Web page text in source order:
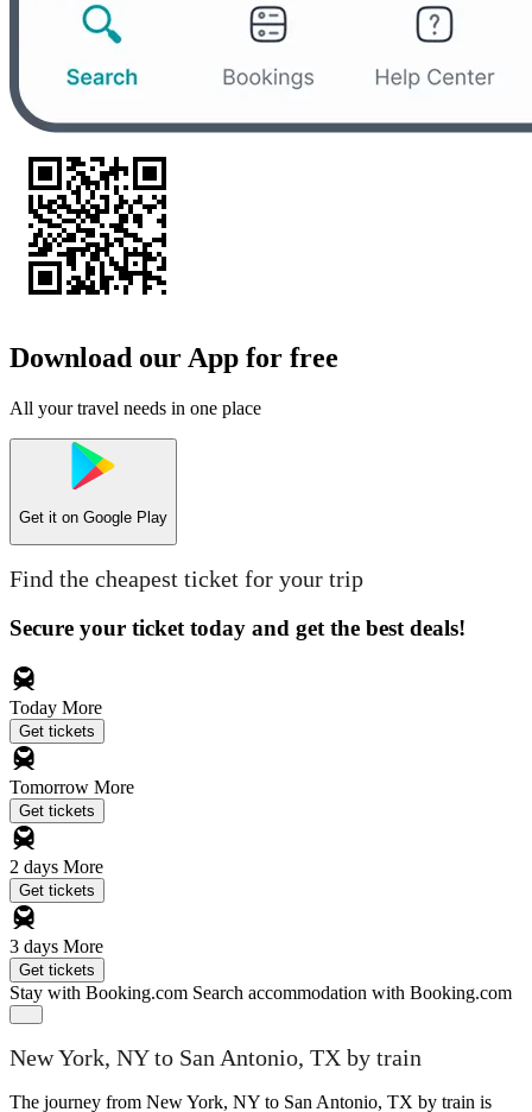
Download our App for free
All your travel needs in one place
Get it on Google Play
Find the cheapest ticket for your trip
Secure your ticket today and get the best deals!
Today More
Get tickets
Tomorrow More
Get tickets
2 days More
Get tickets
3 days More
Get tickets
Stay with Booking.com Search accommodation with Booking.com
New York, NY to San Antonio, TX by train
The journey from New York, NY to San Antonio, TX by train is